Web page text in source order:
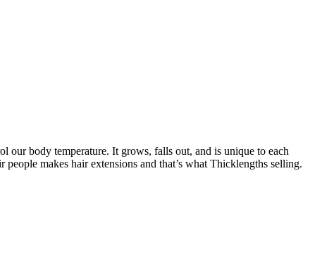
our body temperature. It grows, falls out, and is unique to each
makes hair extensions and that’s what Thicklengths selling.